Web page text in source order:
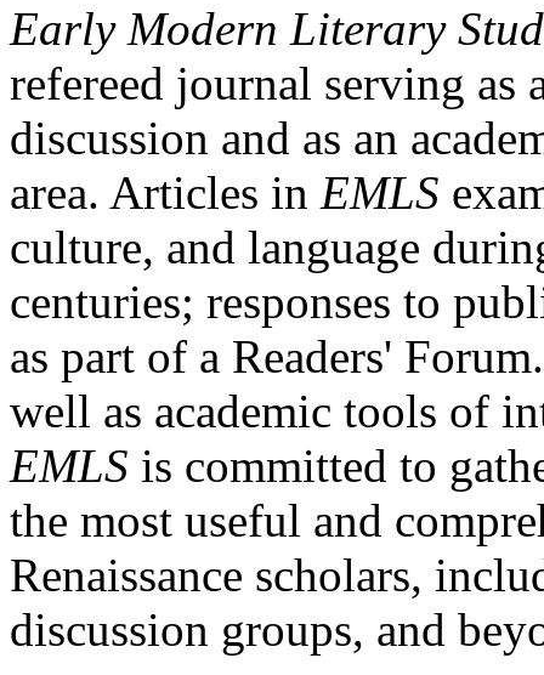
Early Modern Literary
refereed journal serving as
discussion and as an
area. Articles in EMLS
culture, and language
centuries; responses to
as part of a Readers'
well as academic tools of
EMLS is committed to
the most useful and
Renaissance scholars,
discussion groups, and